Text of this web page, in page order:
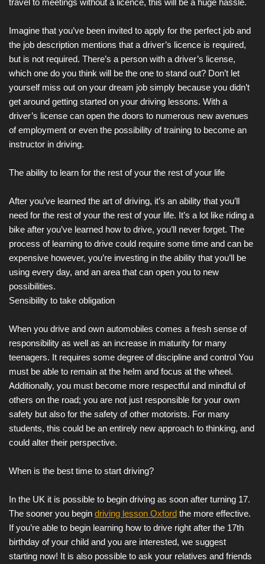
Imagine that you’ve been invited to apply for the perfect job and
the job description mentions that a driver’s licence is required,
but is not required. There’s a person with a driver’s license,
which one do you think will be the one to stand out? Don’t let
yourself miss out on your dream job simply because you didn’t
get around getting started on your driving lessons. With a
driver’s license can open the doors to numerous new avenues
of employment or even the possibility of training to become an
instructor in driving.
The ability to learn for the rest of your the rest of your life
After you’ve learned the art of driving, it’s an ability that you’ll
need for the rest of your the rest of your life. It’s a lot like riding a
bike after you’ve learned how to drive, you’ll never forget. The
process of learning to drive could require some time and can be
expensive however, you’re investing in the ability that you’ll be
using every day, and an area that can open you to new
possibilities.
Sensibility to take obligation
When you drive and own automobiles comes a fresh sense of
responsibility as well as an increase in maturity for many
teenagers. It requires some degree of discipline and control You
must be able to remain at the helm and focus at the wheel.
Additionally, you must become more respectful and mindful of
others on the road; you are not just responsible for your own
safety but also for the safety of other motorists. For many
students, this could be an entirely new approach to thinking, and
could alter their perspective.
When is the best time to start driving?
In the UK it is possible to begin driving as soon after turning 17.
The sooner you begin driving lesson Oxford the more effective.
If you’re able to begin learning how to drive right after the 17th
birthday of your child and you are interested, we suggest
starting now! It is also possible to ask your relatives and friends